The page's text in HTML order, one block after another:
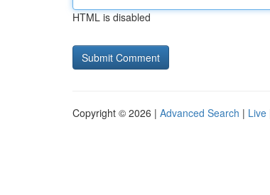
HTML is disabled
Copyright © 2026 | Advanced Search | Live